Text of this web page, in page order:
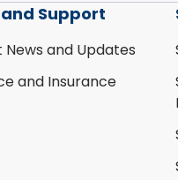
Support
News and Updates
and Insurance